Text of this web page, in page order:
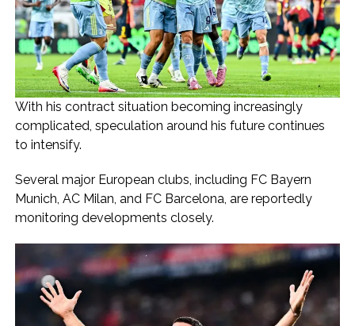
With his contract situation becoming increasingly
complicated, speculation around his future continues
to intensify.
Several major European clubs, including FC Bayern
Munich, AC Milan, and FC Barcelona, are reportedly
monitoring developments closely.